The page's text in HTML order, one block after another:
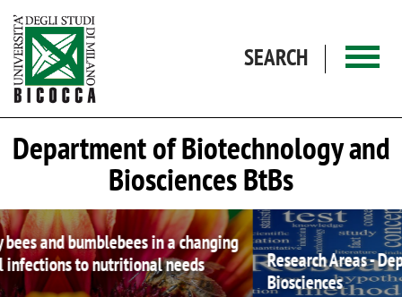
SEARCH
Department of Biotechnology and
Biosciences BtBs
Research Areas - Department of Biotechnology and
Biosciences